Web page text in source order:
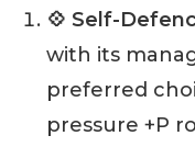
💠 Self-
with its
preferred
pressure +P